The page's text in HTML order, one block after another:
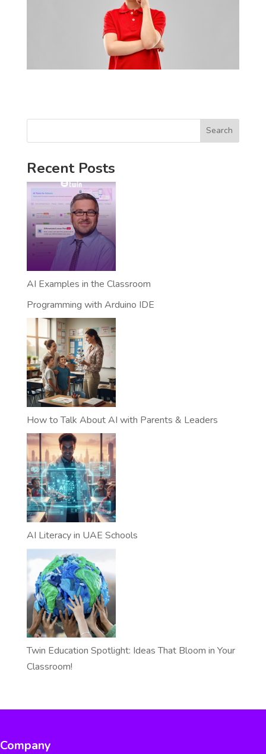
Search
Recent Posts
AI Examples in the Classroom
Programming with Arduino IDE
How to Talk About AI with Parents & Leaders
AI Literacy in UAE Schools
Twin Education Spotlight: Ideas That Bloom in Your
Classroom!
Company